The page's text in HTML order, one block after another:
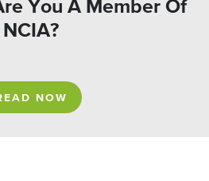
You A Member Of
NCIA?
NOW